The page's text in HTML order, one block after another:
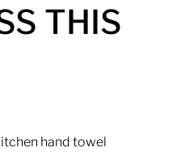
THIS
hand towel